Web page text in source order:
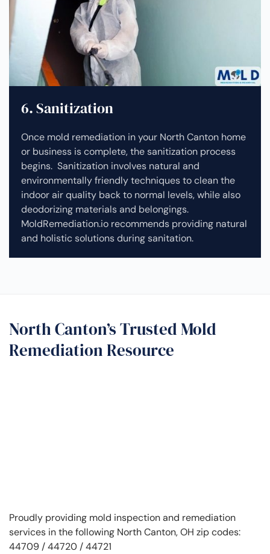
6. Sanitization
Once mold remediation in your North Canton home
or business is complete, the sanitization process
begins. Sanitization involves natural and
environmentally friendly techniques to clean the
indoor air quality back to normal levels, while also
deodorizing materials and belongings.
MoldRemediation.io recommends providing natural
and holistic solutions during sanitation.
North Canton’s Trusted Mold
Remediation Resource
Proudly providing mold inspection and remediation
services in the following North Canton, OH zip codes:
44709 / 44720 / 44721